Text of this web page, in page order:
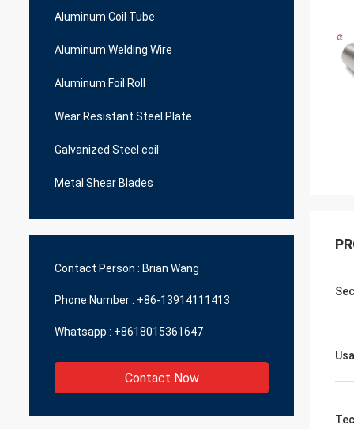
Aluminum Coil Tube
Aluminum Welding Wire
Aluminum Foil Roll
Wear Resistant Steel Plate
Galvanized Steel coil
Metal Shear Blades
Contact Person : Brian Wang
Phone Number : +86-13914111413
Whatsapp : +8618015361647
Contact Now